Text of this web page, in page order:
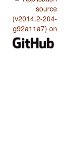
source
(v2014.2-204-
g92a11a7) on